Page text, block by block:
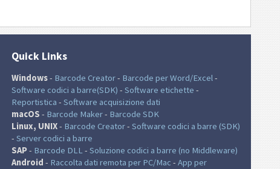
Quick Links
Windows- Barcode Creator- Barcode per Word/Excel-
Software codici a barre(SDK) - Software etichette -
Reportistica - Software acquisizione dati
macOS - Barcode Maker- Barcode SDK
Linux, UNIX- Barcode Creator- Software codici a barre (SDK)
- Server codici a barre
SAP- Barcode DLL- Soluzione codici a barre (no Middleware)
Android - Raccolta dati remota per PC/Mac - App per